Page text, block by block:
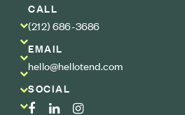
CALL
(212) 686-3686
EMAIL
hello@hellotend.com
SOCIAL